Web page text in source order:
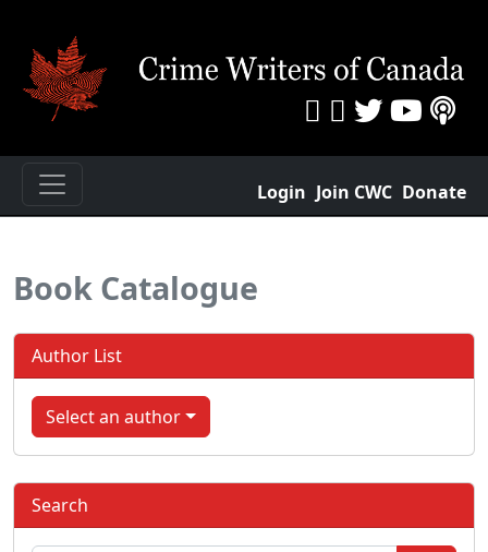
Login Join CWC Donate
Book Catalogue
Author List
Select an author
Search